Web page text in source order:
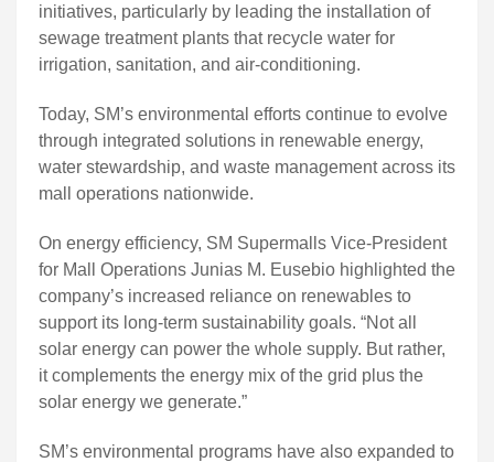
initiatives, particularly by leading the installation of
sewage treatment plants that recycle water for
irrigation, sanitation, and air-conditioning.
Today, SM’s environmental efforts continue to evolve
through integrated solutions in renewable energy,
water stewardship, and waste management across its
mall operations nationwide.
On energy efficiency, SM Supermalls Vice-President
for Mall Operations Junias M. Eusebio highlighted the
company’s increased reliance on renewables to
support its long-term sustainability goals. “Not all
solar energy can power the whole supply. But rather,
it complements the energy mix of the grid plus the
solar energy we generate.”
SM’s environmental programs have also expanded to